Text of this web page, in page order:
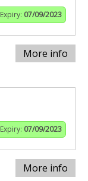
Expiry: 07/09/2023
More info
Expiry: 07/09/2023
More info